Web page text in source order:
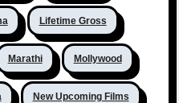
Lifetime Gross
Marathi Mollywood
New Upcoming Films